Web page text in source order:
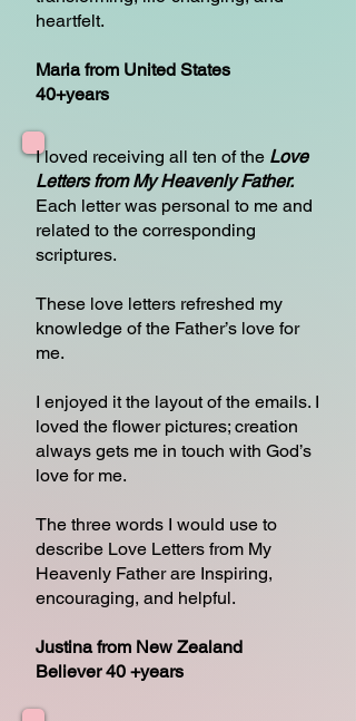
heartfelt.
Maria from United States
40+years
I loved receiving all ten of the Love
Letters from My Heavenly Father.
Each letter was personal to me and
related to the corresponding
scriptures.
These love letters refreshed my
knowledge of the Father’s love for
me.
I enjoyed it the layout of the emails. I
loved the flower pictures; creation
always gets me in touch with God’s
love for me.
The three words I would use to
describe Love Letters from My
Heavenly Father are Inspiring,
encouraging, and helpful.
Justina from New Zealand
Believer 40 +years